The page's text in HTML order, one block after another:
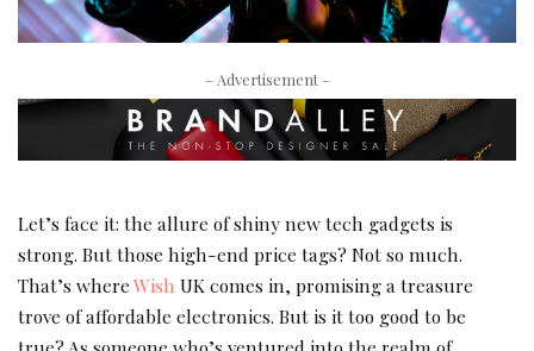
– Advertisement –
Let’s face it: the allure of shiny new tech gadgets is
strong. But those high-end price tags? Not so much.
That’s whereWish UK comes in, promising a treasure
trove of affordable electronics. But is it too good to be